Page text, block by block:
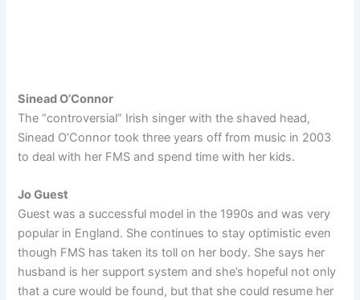
Sinead O’Connor
The “controversial” Irish singer with the shaved head,
Sinead O’Connor took three years off from music in 2003
to deal with her FMS and spend time with her kids.
Jo Guest
Guest was a successful model in the 1990s and was very
popular in England. She continues to stay optimistic even
though FMS has taken its toll on her body. She says her
husband is her support system and she’s hopeful not only
that a cure would be found, but that she could resume her